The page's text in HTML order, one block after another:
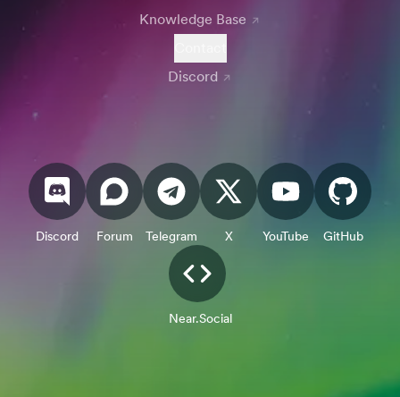
Knowledge Base
Discord
Discord Forum Telegram X YouTube GitHub
Near.Social